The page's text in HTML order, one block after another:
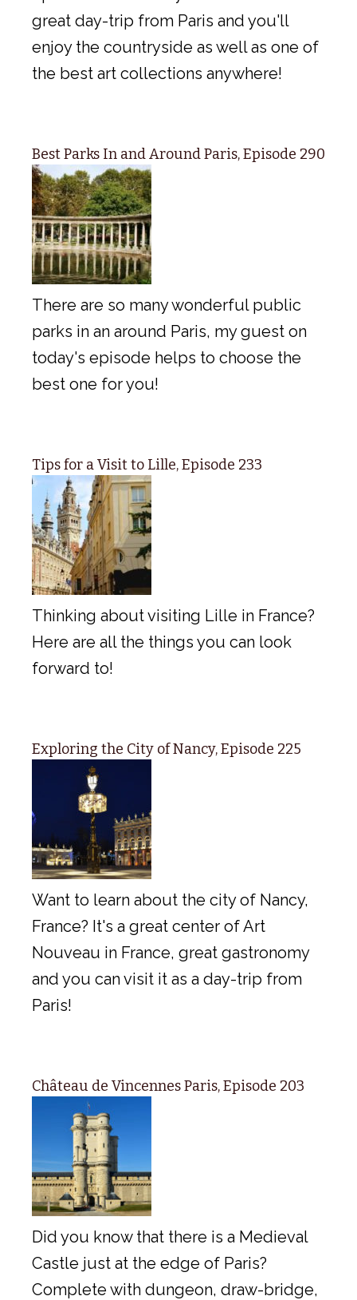
great day-trip from Paris and you'll
enjoy the countryside as well as one of
the best art collections anywhere!
Best Parks In and Around Paris, Episode 290
There are so many wonderful public
parks in an around Paris, my guest on
today's episode helps to choose the
best one for you!
Tips for a Visit to Lille, Episode 233
Thinking about visiting Lille in France?
Here are all the things you can look
forward to!
Exploring the City of Nancy, Episode 225
Want to learn about the city of Nancy,
France? It's a great center of Art
Nouveau in France, great gastronomy
and you can visit it as a day-trip from
Paris!
Château de Vincennes Paris, Episode 203
Did you know that there is a Medieval
Castle just at the edge of Paris?
Complete with dungeon, draw-bridge,